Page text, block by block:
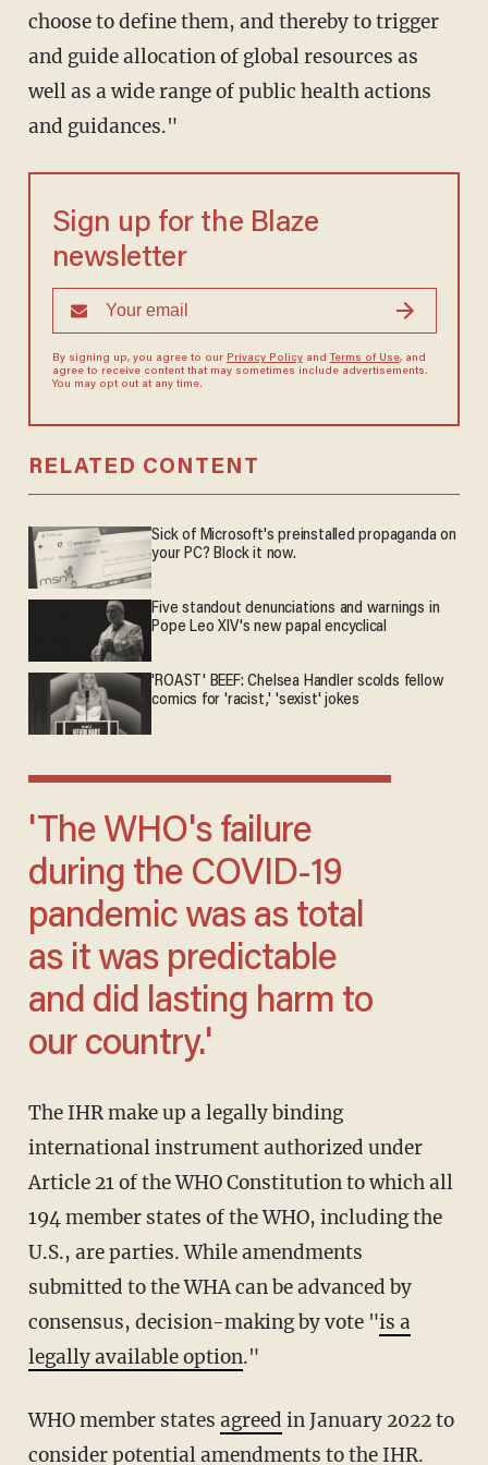
choose to define them, and thereby to trigger
and guide allocation of global resources as
well as a wide range of public health actions
and guidances."
Sign up for the Blaze
newsletter
By signing up, you agree to our Privacy Policyand Terms of Use, and
agree to receive content that may sometimes include advertisements.
You may opt out at any time.
RELATED CONTENT
Sick of Microsoft's preinstalled propaganda on
your PC? Block it now.
Five standout denunciations and warnings in
Pope Leo XIV's new papal encyclical
'ROAST' BEEF: Chelsea Handler scolds fellow
comics for 'racist,' 'sexist' jokes
'The WHO's failure
during the COVID-19
pandemic was as total
as it was predictable
and did lasting harm to
our country.'
The IHR make up a legally binding
international instrument authorized under
Article 21 of the WHO Constitution to which all
194 member states of the WHO, including the
U.S., are parties. While amendments
submitted to the WHA can be advanced by
consensus, decision-making by vote "is a
legally available option."
WHO member states agreed in January 2022 to
consider potential amendments to the IHR.